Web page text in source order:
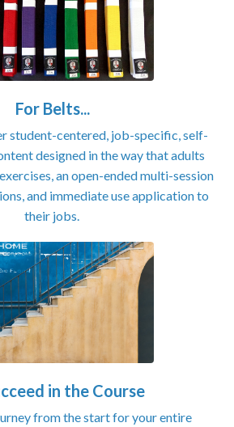
For Belts...
student-centered, job-specific, self-
designed in the way that adults
an open-ended multi-session
and immediate use application to
their jobs.
in the Course
from the start for your entire